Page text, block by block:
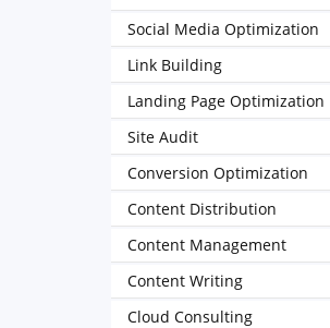
Social Media Optimization
Link Building
Landing Page Optimization
Site Audit
Conversion Optimization
Content Distribution
Content Management
Content Writing
Cloud Consulting